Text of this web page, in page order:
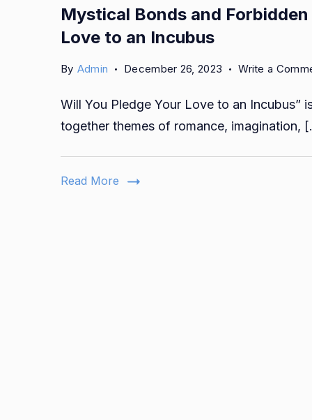
Mystical Bonds and Forbidden
Love to an Incubus
By Admin December 26, 2023 Write a
Will You Pledge Your Love to an Incubus”
together themes of romance, imagination,
Read More